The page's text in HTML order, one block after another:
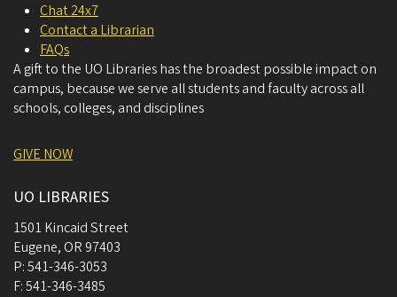
Chat 24x7
Contact a Librarian
FAQs
A gift to the UO Libraries has the broadest possible impact on
campus, because we serve all students and faculty across all
schools, colleges, and disciplines
GIVE NOW
UO LIBRARIES
1501 Kincaid Street
Eugene, OR 97403
P:541-346-3053
F:541-346-3485